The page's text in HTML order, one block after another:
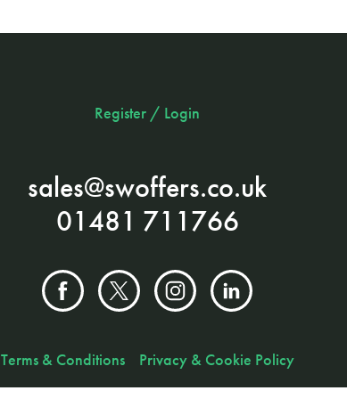
Register / Login
sales@swoffers.co.uk
01481 711766
Terms & Conditions Privacy & Cookie Policy